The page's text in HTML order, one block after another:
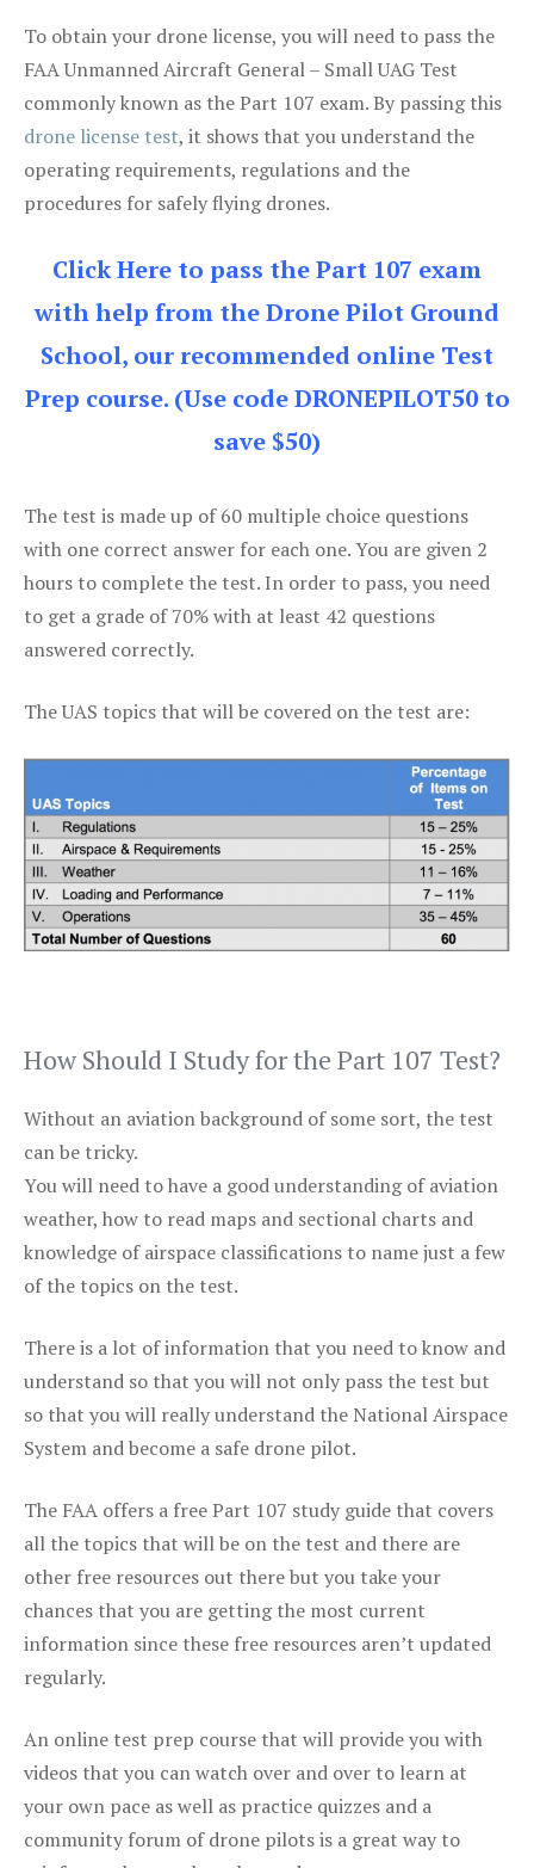
To obtain your drone license, you will need to pass the
FAA Unmanned Aircraft General – Small UAG Test
commonly known as the Part 107 exam. By passing this
drone license test, it shows that you understand the
operating requirements, regulations and the
procedures for safely flying drones.
Click Here to pass the Part 107 exam
with help from the Drone Pilot Ground
School, our recommended online Test
Prep course. (Use code DRONEPILOT50 to
save $50)
The test is made up of 60 multiple choice questions
with one correct answer for each one. You are given 2
hours to complete the test. In order to pass, you need
to get a grade of 70% with at least 42 questions
answered correctly.
The UAS topics that will be covered on the test are:
How Should I Study for the Part 107 Test?
Without an aviation background of some sort, the test
can be tricky.
You will need to have a good understanding of aviation
weather, how to read maps and sectional charts and
knowledge of airspace classifications to name just a few
of the topics on the test.
There is a lot of information that you need to know and
understand so that you will not only pass the test but
so that you will really understand the National Airspace
System and become a safe drone pilot.
The FAA offers a free Part 107 study guide that covers
all the topics that will be on the test and there are
other free resources out there but you take your
chances that you are getting the most current
information since these free resources aren’t updated
regularly.
An online test prep course that will provide you with
videos that you can watch over and over to learn at
your own pace as well as practice quizzes and a
community forum of drone pilots is a great way to